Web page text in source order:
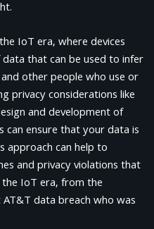
IoT era, where devices
that can be used to infer
other people who use or
privacy considerations like
and development of
can ensure that your data is
approach can help to
and privacy violations that
IoT era, from the
data breach who was